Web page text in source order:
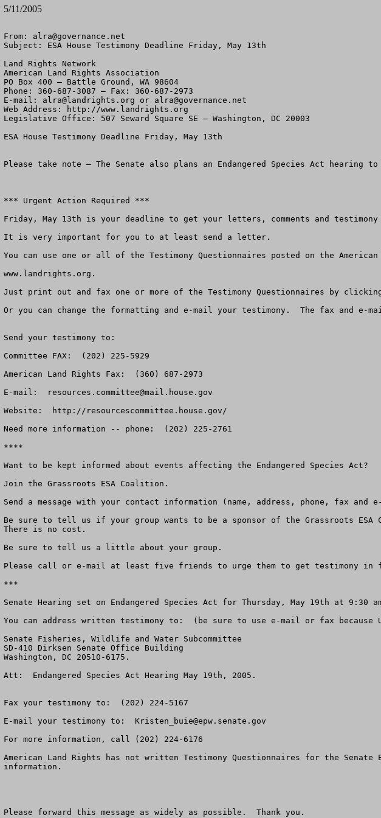
5/11/2005
From: alra@governance.net
Subject: ESA House Testimony Deadline Friday, May 13th
Land Rights Network
American Land Rights Association
PO Box 400 – Battle Ground, WA 98604
Phone: 360-687-3087 – Fax: 360-687-2973
E-mail: alra@landrights.org or alra@governance.net
Web Address: http://www.landrights.org
Legislative Office: 507 Seward Square SE – Washington, DC 20003
ESA House Testimony Deadline Friday, May 13th
Please take note – The Senate also plans an Endangered Species Act hearing
*** Urgent Action Required ***
Friday, May 13th is your deadline to get your letters, comments and
It is very important for you to at least send a letter.
You can use one or all of the Testimony Questionnaires posted on the
www.landrights.org.
Just print out and fax one or more of the Testimony Questionnaires by
Or you can change the formatting and e-mail your testimony.  The fax and e-
Send your testimony to:
Committee FAX:  (202) 225-5929
American Land Rights Fax:  (360) 687-2973
E-mail:
resources.committee@mail.house.gov
Website:  http://resourcescommittee.house.gov/
Need more information -- phone:  (202) 225-2761
****
Want to be kept informed about events affecting the Endangered Species Act?
Join the Grassroots ESA Coalition.
Send a message with your contact information (name, address, phone, fax and
Be sure to tell us if your group wants to be a sponsor of the Grassroots ESA
There is no cost.
Be sure to tell us a little about your group.
Please call or e-mail at least five friends to urge them to get testimony in
***
Senate Hearing set on Endangered Species Act for Thursday, May 19th at 9:30
You can address written testimony to:  (be sure to use e-mail or fax because
Senate Fisheries, Wildlife and Water Subcommittee
SD-410 Dirksen Senate Office Building
Washington, DC 20510-6175.
Att:  Endangered Species Act Hearing May 19th, 2005.
Fax your testimony to:  (202) 224-5167
E-mail your testimony to: Kristen_buie@epw.senate.gov
For more information, call (202) 224-6176
American Land Rights has not written Testimony Questionnaires for the
information.
Please forward this message as widely as possible.  Thank you.